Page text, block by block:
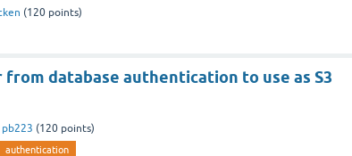
(120 points)
database authentication to use as S3
pb223 (120 points)
authentication